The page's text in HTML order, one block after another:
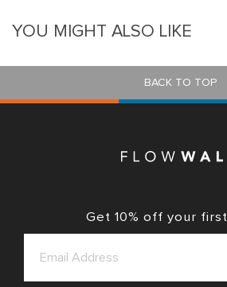
YOU MIGHT ALSO LIKE
BACK TO TOP
Get 10% off your